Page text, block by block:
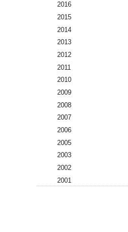
2016
2015
2014
2013
2012
2011
2010
2009
2008
2007
2006
2005
2003
2002
2001